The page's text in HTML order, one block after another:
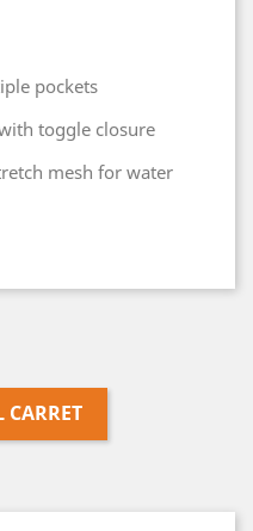
pockets
toggle closure
mesh for water
CARRET